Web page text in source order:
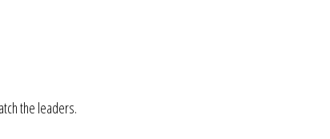
the leaders.